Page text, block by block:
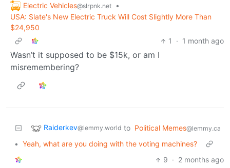
Electric Vehicles@slrpnk.net
•
USA: Slate's New Electric Truck Will Cost Slightly More Than
$24,950
1
· 1 month ago
Wasn’t it supposed to be $15k, or am I
misremembering?
Raiderkev@lemmy.world to Political Memes@lemmy.ca
• Yeah, what are you doing with the voting machines?
9 · 2 months ago